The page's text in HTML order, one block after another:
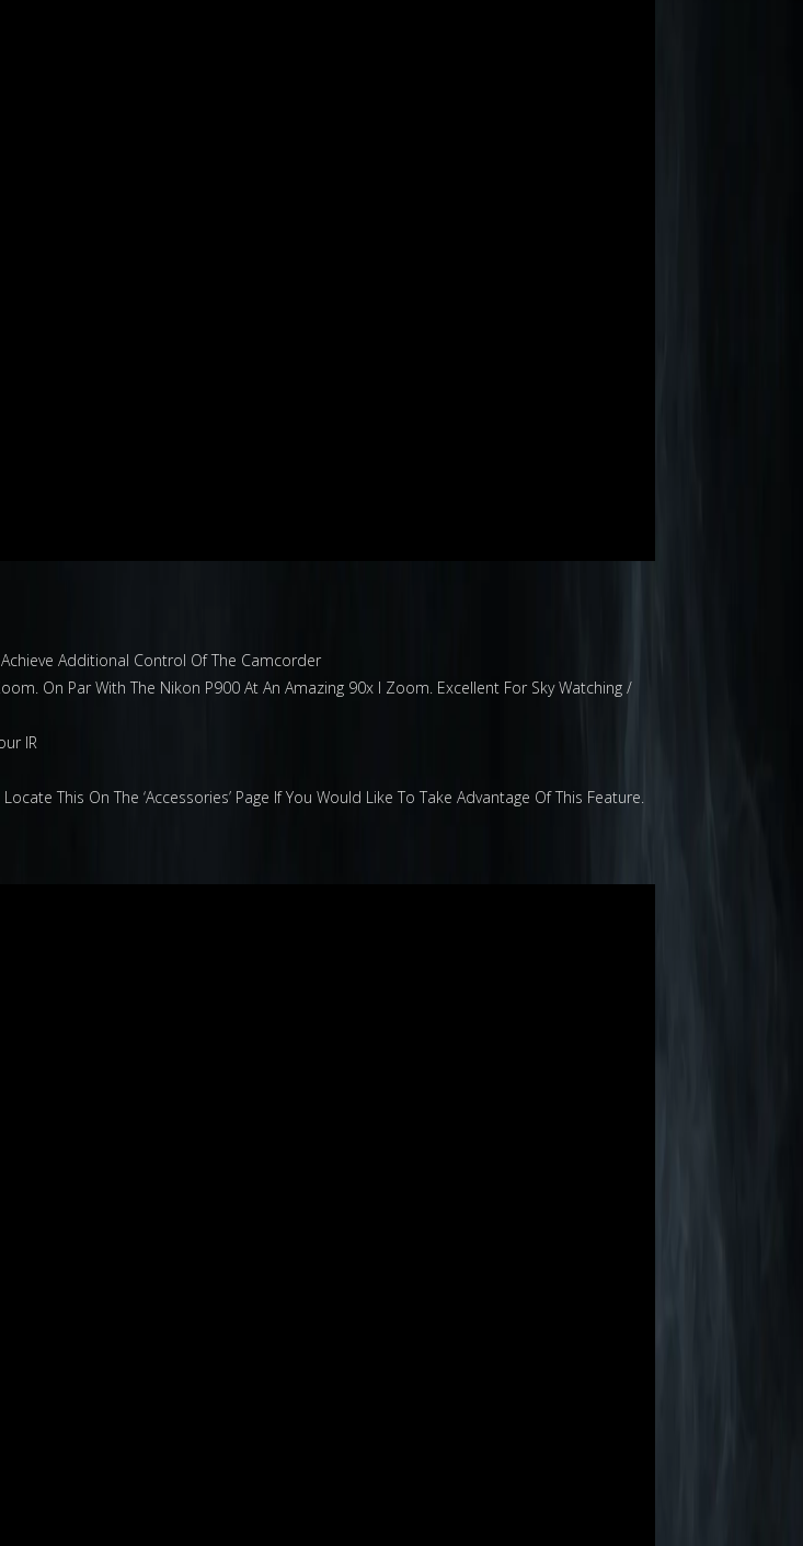
Additional Control Of The Camcorder
On Par With The Nikon P900 At An Amazing 90x I Zoom. Excellent For Sky Watching /
IR
This On The ‘Accessories’ Page If You Would Like To Take Advantage Of This Feature.